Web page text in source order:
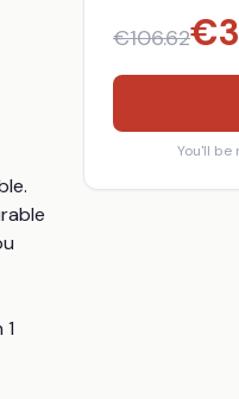
€106.62€
You'll